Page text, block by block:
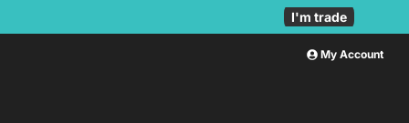
I'm trade
My Account